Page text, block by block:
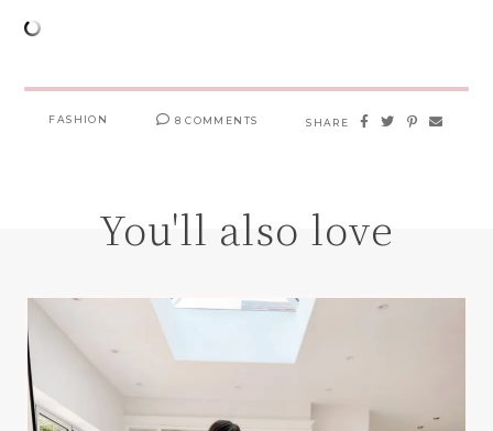
FASHION 8 COMMENTS SHARE
You'll also love